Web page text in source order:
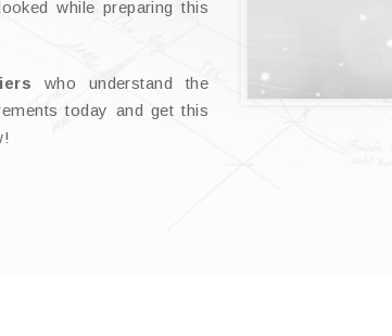
while preparing this
who understand the
today and get this